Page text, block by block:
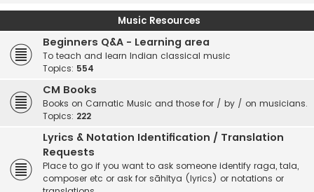
Music Resources
Beginners Q&A - Learning area
To teach and learn Indian classical music
Topics: 554
CM Books
Books on Carnatic Music and those for / by / on musicians.
Topics: 222
Lyrics & Notation Identification / Translation
Requests
Place to go if you want to ask someone identify raga, tala,
composer etc or ask for sāhitya (lyrics) or notations or